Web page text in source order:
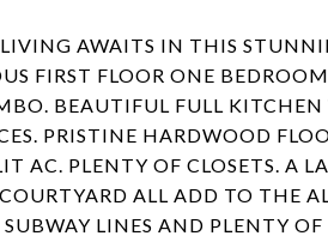
AWAITS IN THIS
FIRST FLOOR ONE
BEAUTIFUL FULL
PRISTINE HARDWOOD
AC. PLENTY OF CLOSETS. A
COURTYARD ALL ADD TO THE
LINES AND PLENTY